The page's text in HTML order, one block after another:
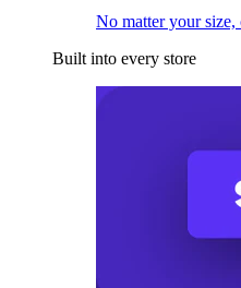
No matter your
Built into every store